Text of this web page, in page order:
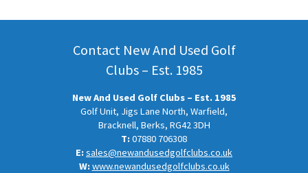
Contact New And Used Golf
Clubs – Est. 1985
New And Used Golf Clubs – Est. 1985
Golf Unit, Jigs Lane North, Warfield,
Bracknell, Berks, RG42 3DH
T:07880 706308
E:sales@newandusedgolfclubs.co.uk
W:www.newandusedgolfclubs.co.uk